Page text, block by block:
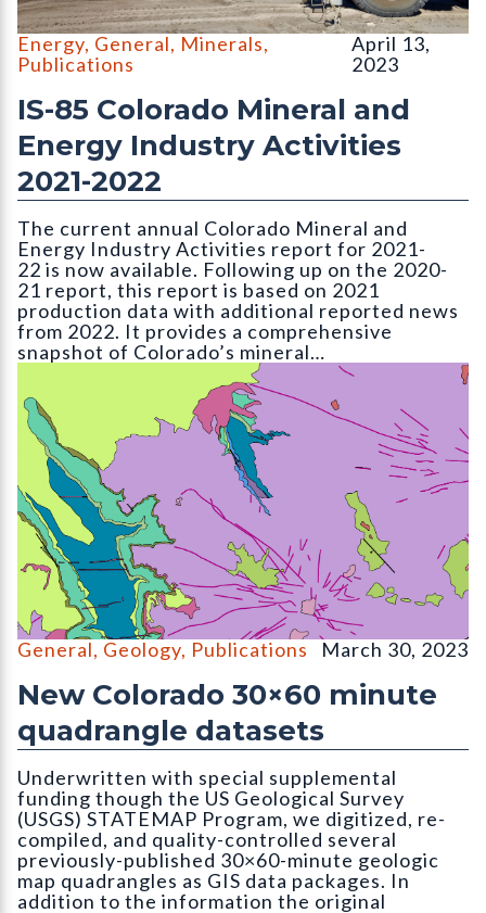
Large 700-series Caterpillar mine hauling trucks at the Holcim
Energy, General, Minerals,
Publications
April 13,
2023
IS-85 Colorado Mineral and
Energy Industry Activities
2021-2022
The current annual Colorado Mineral and
Energy Industry Activities report for 2021-
22 is now available. Following up on the 2020-
21 report, this report is based on 2021
production data with additional reported news
from 2022. It provides a comprehensive
snapshot of Colorado’s mineral…
OF-22-16D Digital Compilation of Surficial and Bedrock
General, Geology, Publications March 30, 2023
New Colorado 30×60 minute
quadrangle datasets
Underwritten with special supplemental
funding though the US Geological Survey
(USGS) STATEMAP Program, we digitized, re-
compiled, and quality-controlled several
previously-published 30×60-minute geologic
map quadrangles as GIS data packages. In
addition to the information the original